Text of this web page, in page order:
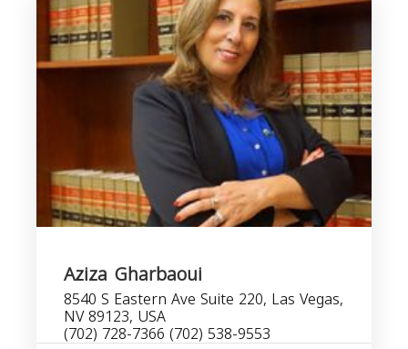
Aziza Gharbaoui
8540 S Eastern Ave Suite 220, Las Vegas,
NV 89123, USA
(702) 728-7366 (702) 538-9553